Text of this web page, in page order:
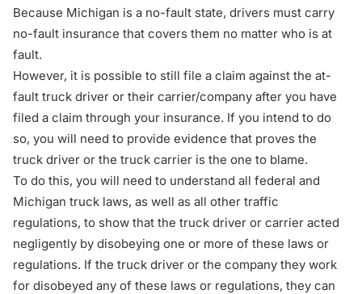
Because Michigan is a no-fault state, drivers must carry
no-fault insurance that covers them no matter who is at
fault.
However, it is possible to still file a claim against the at-
fault truck driver or their carrier/company after you have
filed a claim through your insurance. If you intend to do
so, you will need to provide evidence that proves the
truck driver or the truck carrier is the one to blame.
To do this, you will need to understand all federal and
Michigan truck laws, as well as all other traffic
regulations, to show that the truck driver or carrier acted
negligently by disobeying one or more of these laws or
regulations. If the truck driver or the company they work
for disobeyed any of these laws or regulations, they can